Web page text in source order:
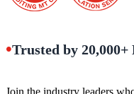
•Trusted by 20,000+
Join the industry leaders